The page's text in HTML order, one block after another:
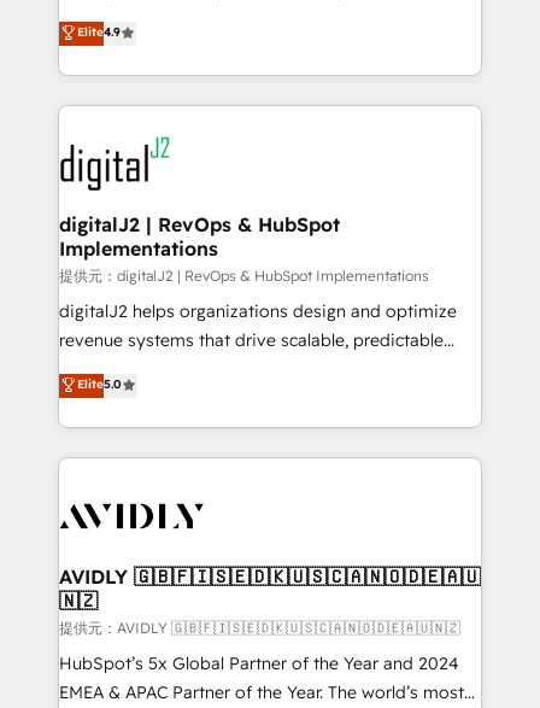
6,500+ Partners) and was named 2023 HubSpot
Partner of the Year 💥 Trusted by 2,500+ companies
www.onthefuze.com/hubspot-admin Contact us to
learn more!
North America. Avec plus de 115 experts en
marketing automation, Growth, Revops, CRM et
webdesign. Markentive is both a consulting firm, a
digital agency and an integrator. With over 115
experts in marketing automation, growth, revops,
CRM and webdesign (We focus on EMEA - USA
customers).
Elite4.9
digitalJ2 | RevOps & HubSpot
Implementations
提供元：digitalJ2 | RevOps & HubSpot Implementations
digitalJ2 helps organizations design and optimize
revenue systems that drive scalable, predictable
growth. As a triple-accredited HubSpot Solutions
Partner, we specialize in both strategic RevOps
planning and hands-on technical execution - building
the operational foundation companies need to
Healthcare - Financial Services - Managed IT (MSP) -
we help: ✔️ Full HubSpot implementations and portal
optimization ✔️ Data migrations, CRM architecture,
and reporting foundations ✔️ Custom integrations
and workflow automation ✔️ User adoption
programs, training, and enablement Through project-
Elite5.0
AVIDLY 🇬🇧🇫🇮🇸🇪🇩🇰🇺🇸🇨🇦🇳🇴🇩🇪🇦🇺
🇳🇿
提供元：AVIDLY 🇬🇧🇫🇮🇸🇪🇩🇰🇺🇸🇨🇦🇳🇴🇩🇪🇦🇺🇳🇿
HubSpot’s 5x Global Partner of the Year and 2024
EMEA & APAC Partner of the Year. The world’s most